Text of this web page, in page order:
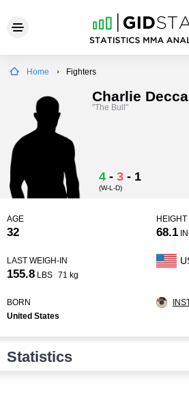
Home Fighters
Charlie Decca
"The Bull"
4 - 3 - 1
(W-L-D)
AGE
32
HEIGHT
68.1
LAST WEIGH-IN
155.8 LBS 71 kg
BORN
United States
Statistics